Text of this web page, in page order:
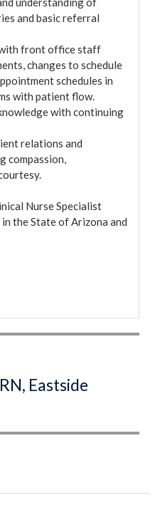
and basic referral
front office staff
changes to schedule
schedules in
with patient flow.
with continuing
relations and
compassion,
Nurse Specialist
the State of Arizona and
Eastside